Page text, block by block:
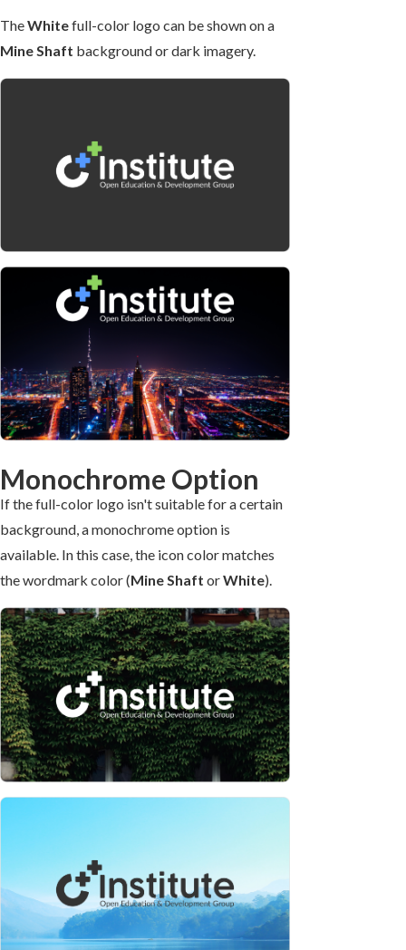
TheWhitefull-color logo can be shown on a
Mine Shaft background or dark imagery.
Monochrome Option
If the full-color logo isn't suitable for a certain
background, a monochrome option is
available. In this case, the icon color matches
the wordmark color (Mine Shaft orWhite).